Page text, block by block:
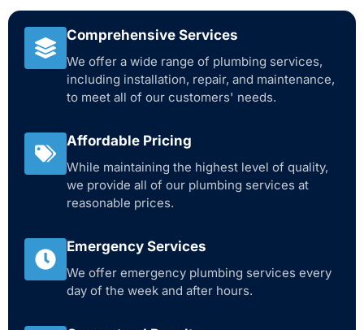
Comprehensive Services
We offer a wide range of plumbing services,
including installation, repair, and maintenance,
to meet all of our customers' needs.
Affordable Pricing
While maintaining the highest level of quality,
we provide all of our plumbing services at
reasonable prices.
Emergency Services
We offer emergency plumbing services every
day of the week and after hours.